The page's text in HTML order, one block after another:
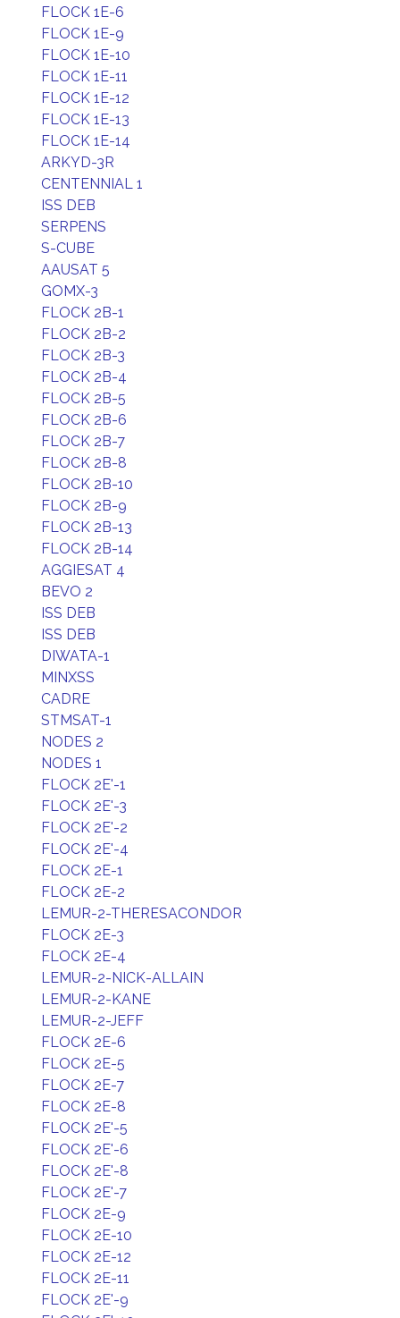
FLOCK 1E-6
FLOCK 1E-9
FLOCK 1E-10
FLOCK 1E-11
FLOCK 1E-12
FLOCK 1E-13
FLOCK 1E-14
ARKYD-3R
CENTENNIAL 1
ISS DEB
SERPENS
S-CUBE
AAUSAT 5
GOMX-3
FLOCK 2B-1
FLOCK 2B-2
FLOCK 2B-3
FLOCK 2B-4
FLOCK 2B-5
FLOCK 2B-6
FLOCK 2B-7
FLOCK 2B-8
FLOCK 2B-10
FLOCK 2B-9
FLOCK 2B-13
FLOCK 2B-14
AGGIESAT 4
BEVO 2
ISS DEB
ISS DEB
DIWATA-1
MINXSS
CADRE
STMSAT-1
NODES 2
NODES 1
FLOCK 2E'-1
FLOCK 2E'-3
FLOCK 2E'-2
FLOCK 2E'-4
FLOCK 2E-1
FLOCK 2E-2
LEMUR-2-THERESACONDOR
FLOCK 2E-3
FLOCK 2E-4
LEMUR-2-NICK-ALLAIN
LEMUR-2-KANE
LEMUR-2-JEFF
FLOCK 2E-6
FLOCK 2E-5
FLOCK 2E-7
FLOCK 2E-8
FLOCK 2E'-5
FLOCK 2E'-6
FLOCK 2E'-8
FLOCK 2E'-7
FLOCK 2E-9
FLOCK 2E-10
FLOCK 2E-12
FLOCK 2E-11
FLOCK 2E'-9